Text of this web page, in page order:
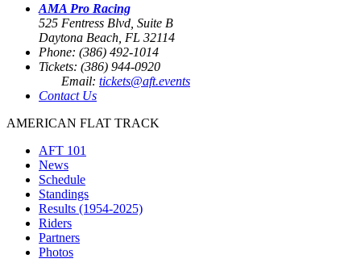
AMA Pro Racing
525 Fentress Blvd, Suite B
Daytona Beach, FL 32114
Phone: (386) 492-1014
Tickets: (386) 944-0920
Email: tickets@aft.events
Contact Us
AMERICAN FLAT TRACK
AFT 101
News
Schedule
Standings
Results (1954-2025)
Riders
Partners
Photos